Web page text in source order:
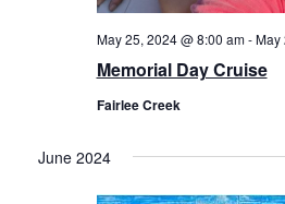
Memorial Day Cruise
May 25, 2024 @ 8:00 am-May
Fairlee Creek
June 2024